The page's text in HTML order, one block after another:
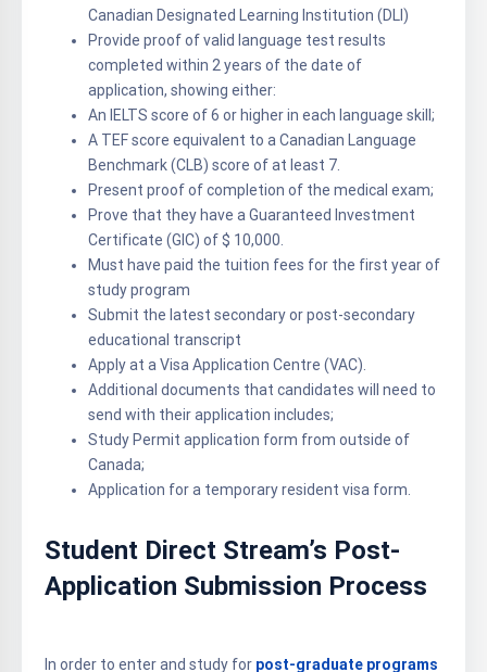
Canadian Designated Learning Institution (DLI)
Provide proof of valid language test results
completed within 2 years of the date of
application, showing either:
An IELTS score of 6 or higher in each language skill;
A TEF score equivalent to a Canadian Language
Benchmark (CLB) score of at least 7.
Present proof of completion of the medical exam;
Prove that they have a Guaranteed Investment
Certificate (GIC) of $ 10,000.
Must have paid the tuition fees for the first year of
study program
Submit the latest secondary or post-secondary
educational transcript
Apply at a Visa Application Centre (VAC).
Additional documents that candidates will need to
send with their application includes;
Study Permit application form from outside of
Canada;
Application for a temporary resident visa form.
Student Direct Stream’s Post-
Application Submission Process
In order to enter and study for post-graduate programs